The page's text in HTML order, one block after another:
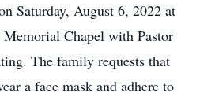
Saturday, August 6, 2022 at
Chapel with Pastor
The family requests that
a face mask and adhere to